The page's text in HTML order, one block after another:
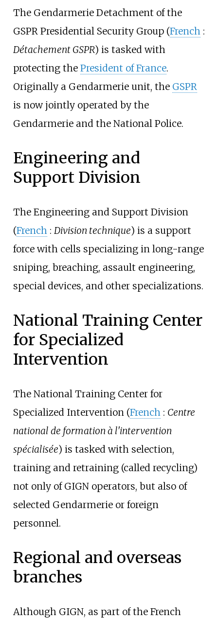
The Gendarmerie Detachment of the
GSPR Presidential Security Group (French :
Détachement GSPR) is tasked with
protecting the President of France.
Originally a Gendarmerie unit, the GSPR
is now jointly operated by the
Gendarmerie and the National Police.
Engineering and
Support Division
The Engineering and Support Division
(French : Division technique) is a support
force with cells specializing in long-range
sniping, breaching, assault engineering,
special devices, and other specializations.
National Training Center
for Specialized
Intervention
The National Training Center for
Specialized Intervention (French : Centre
national de formation à l'intervention
spécialisée) is tasked with selection,
training and retraining (called recycling)
not only of GIGN operators, but also of
selected Gendarmerie or foreign
personnel.
Regional and overseas
branches
Although GIGN, as part of the French